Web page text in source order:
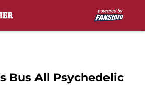
Bus All Psychedelic